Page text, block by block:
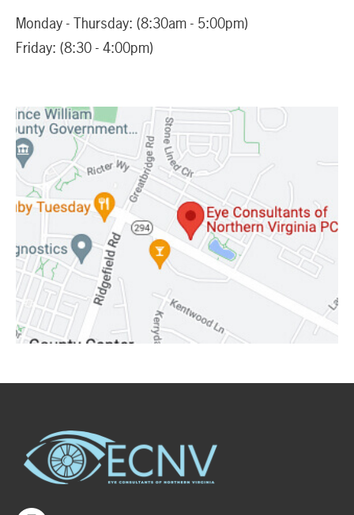
Monday - Thursday: (8:30am - 5:00pm)
Friday: (8:30 - 4:00pm)